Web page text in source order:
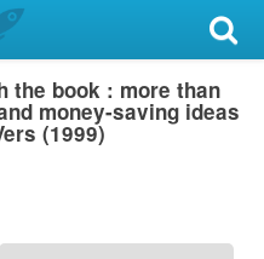
the book : more than
money-saving ideas
(1999)